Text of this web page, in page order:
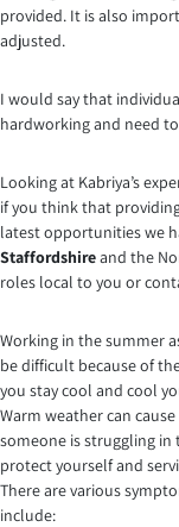
provided. It is also
adjusted.
I would say that
hardworking and need
Looking at Kabriya’s
if you think that
latest opportunities we
Staffordshireand the
roles local to you or
Working in the summer
be difficult because of
you stay cool and cool
Warm weather can
someone is struggling
protect yourself and
There are various
include: